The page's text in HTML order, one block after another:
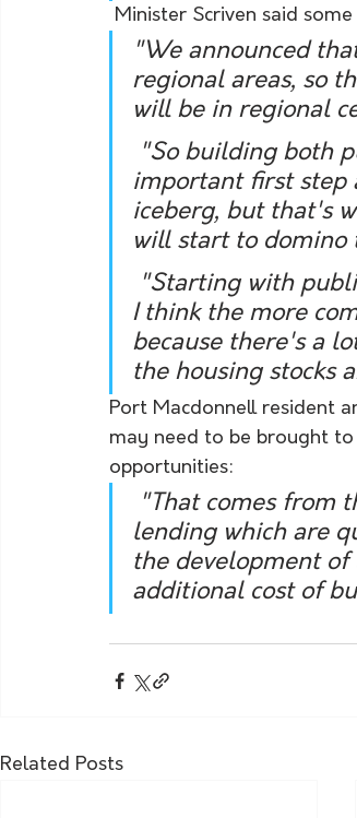
Minister Scriven said
"We announced
regional areas, so
will be in regional
important first step
iceberg, but that's
will start to domino
I think the more
because there's a
the housing stocks
Port Macdonnell resident
may need to be brought
opportunities:
lending which are
the development of
additional cost of
Related Posts